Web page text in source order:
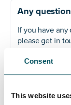
Consent
This website
Any
If you have
please get in
Contact